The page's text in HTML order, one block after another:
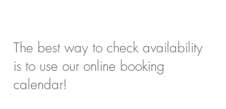
The best way to check availability
is to use our online booking
calendar!